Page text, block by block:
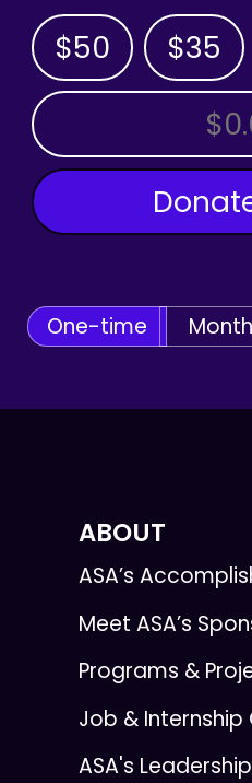
$50 $35
OTHER AMOUNT
One-time
ABOUT
ASA’s
Meet ASA’s
Programs &
Job &
ASA's Leadership